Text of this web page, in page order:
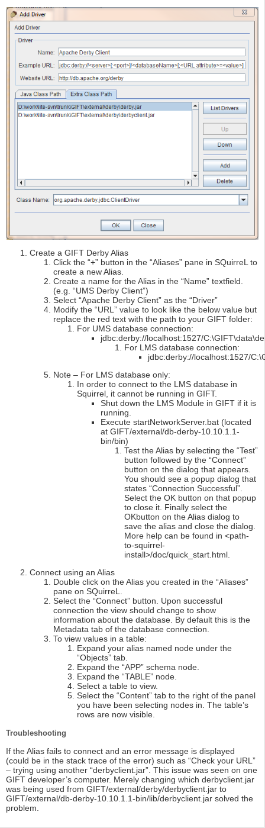
Create a GIFT Derby Alias
Click the “+” button in the “Aliases” pane in SQuirreL to
create a new Alias.
Create a name for the Alias in the “Name” textfield.
(e.g. “UMS Derby Client”)
Select “Apache Derby Client” as the “Driver”
Modify the “URL” value to look like the below value but
replace the red text with the path to your GIFT folder:
For UMS database connection:
jdbc:derby://localhost:1527/
For LMS database connection:
jdbc:derby://localhost:1527/
Note – For LMS database only:
In order to connect to the LMS database in
Squirrel, it cannot be running in GIFT.
Shut down the LMS Module in GIFT if it is
running.
Execute startNetworkServer.bat (located
at GIFT/external/db-derby-10.10.1.1-
bin/bin)
Test the Alias by selecting the “Test”
button followed by the “Connect”
button on the dialog that appears.
You should see a popup dialog that
states “Connection Successful”.
Select the OK button on that popup
to close it. Finally select the
OKbutton on the Alias dialog to
save the alias and close the dialog.
More help can be found in <path-
to-squirrel-
install>/doc/quick_start.html.
Connect using an Alias
Double click on the Alias you created in the “Aliases”
pane on SQuirreL.
Select the “Connect” button. Upon successful
connection the view should change to show
information about the database. By default this is the
Metadata tab of the database connection.
To view values in a table:
Expand your alias named node under the
“Objects” tab.
Expand the “APP” schema node.
Expand the “TABLE” node.
Select a table to view.
Select the “Content” tab to the right of the panel
you have been selecting nodes in. The table’s
rows are now visible.
Troubleshooting
If the Alias fails to connect and an error message is displayed
(could be in the stack trace of the error) such as “Check your URL”
– trying using another “derbyclient.jar”. This issue was seen on one
GIFT developer’s computer. Merely changing which derbyclient.jar
was being used from GIFT/external/derby/derbyclient.jar to
GIFT/external/db-derby-10.10.1.1-bin/lib/derbyclient.jar solved the
problem.